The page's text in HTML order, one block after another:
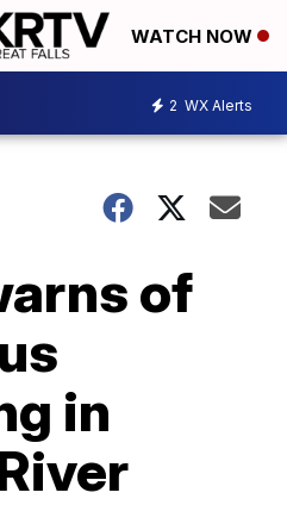
WATCH NOW
2 WX Alerts
of
in